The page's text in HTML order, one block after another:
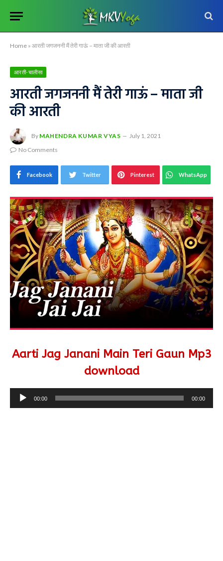
Home » आरती जगजननी मैं तेरी गाऊं – माता जी की आरती
आरती-चालीसा
आरती जगजननी मैं तेरी गाऊं – माता जी
की आरती
By MAHENDRA KUMAR VYAS
July 1, 2021
No Comments
Facebook Twitter Pinterest WhatsApp
Aarti Jag Janani Main Teri Gaun Mp3
download
Audio
00:00 00:00